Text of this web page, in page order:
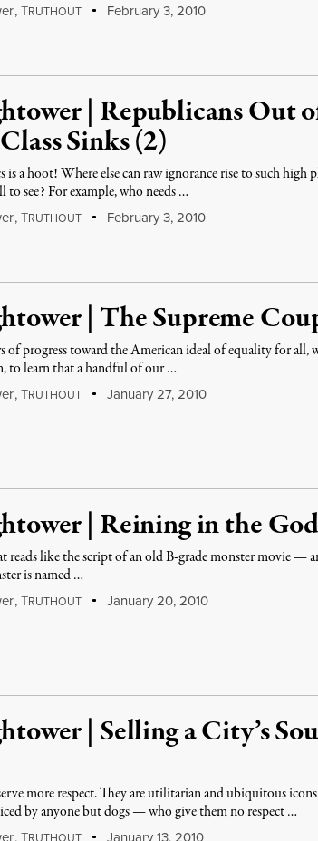
,TRUTHOUT February 3, 2010
| Republicans Out
Sinks (2)
a hoot! Where else can raw ignorance rise to such
to see? For example, who needs …
,TRUTHOUT February 3, 2010
| The Supreme
of progress toward the American ideal of equality for all,
to learn that a handful of our …
,TRUTHOUT January 27, 2010
| Reining in the
reads like the script of an old B-grade monster movie —
is named …
,TRUTHOUT January 20, 2010
| Selling a City’s
more respect. They are utilitarian and ubiquitous
by anyone but dogs — who give them no respect …